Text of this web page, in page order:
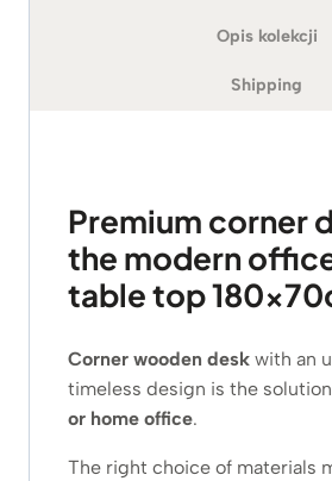
Opis kolekcji
Shipping
Premium corner
the modern
table top
Corner wooden desk with an
timeless design is the solution
or home office.
The right choice of materials